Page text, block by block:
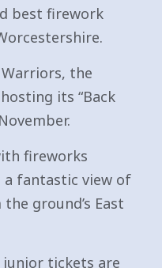
best firework
the
its “Back
fireworks
fantastic view of
ground’s East
tickets are